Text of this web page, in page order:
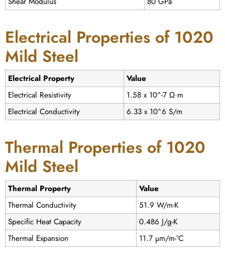
Electrical Properties of 1020
Mild Steel
Electrical Property
Value
Electrical Resistivity
1.58 x 10^-7 Ω·m
Electrical Conductivity
6.33 x 10^6 S/m
Thermal Properties of 1020
Mild Steel
Thermal Property
Value
Thermal Conductivity
51.9 W/m-K
Specific Heat Capacity
0.486 J/g-K
Thermal Expansion
11.7 µm/m-°C